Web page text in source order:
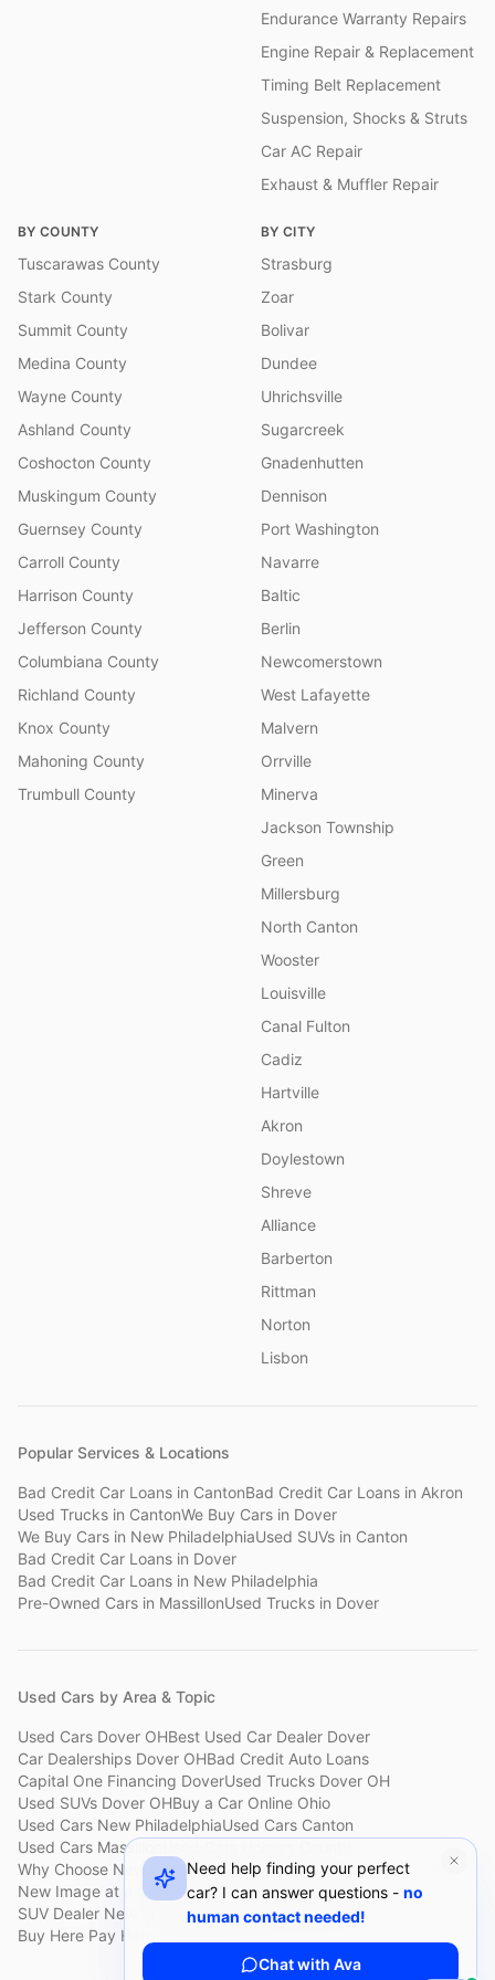
Endurance Warranty Repairs
Engine Repair & Replacement
Timing Belt Replacement
Suspension, Shocks & Struts
Car AC Repair
Exhaust & Muffler Repair
BY COUNTY
Tuscarawas County
Stark County
Summit County
Medina County
Wayne County
Ashland County
Coshocton County
Muskingum County
Guernsey County
Carroll County
Harrison County
Jefferson County
Columbiana County
Richland County
Knox County
Mahoning County
Trumbull County
BY CITY
Strasburg
Zoar
Bolivar
Dundee
Uhrichsville
Sugarcreek
Gnadenhutten
Dennison
Port Washington
Navarre
Baltic
Berlin
Newcomerstown
West Lafayette
Malvern
Orrville
Minerva
Jackson Township
Green
Millersburg
North Canton
Wooster
Louisville
Canal Fulton
Cadiz
Hartville
Akron
Doylestown
Shreve
Alliance
Barberton
Rittman
Norton
Lisbon
Popular Services & Locations
Bad Credit Car Loans in CantonBad Credit Car Loans in Akron
Used Trucks in CantonWe Buy Cars in Dover
We Buy Cars in New PhiladelphiaUsed SUVs in Canton
Bad Credit Car Loans in Dover
Bad Credit Car Loans in New Philadelphia
Pre-Owned Cars in MassillonUsed Trucks in Dover
Used Cars by Area & Topic
Used Cars Dover OHBest Used Car Dealer Dover
Car Dealerships Dover OHBad Credit Auto Loans
Capital One Financing DoverUsed Trucks Dover OH
Used SUVs Dover OHBuy a Car Online Ohio
Used Cars New PhiladelphiaUsed Cars Canton
Used Cars Massillon
Why Choose New ImageCustomer ReviewsAbout New Image
New Image at a GlanceSell My Car Fast Dover
SUV Dealer New PhiladelphiaBad Credit Car Lot Canton
Buy Here Pay Here Dover
Need help finding your perfect
car? I can answer questions - no
human contact needed!
Chat with Ava